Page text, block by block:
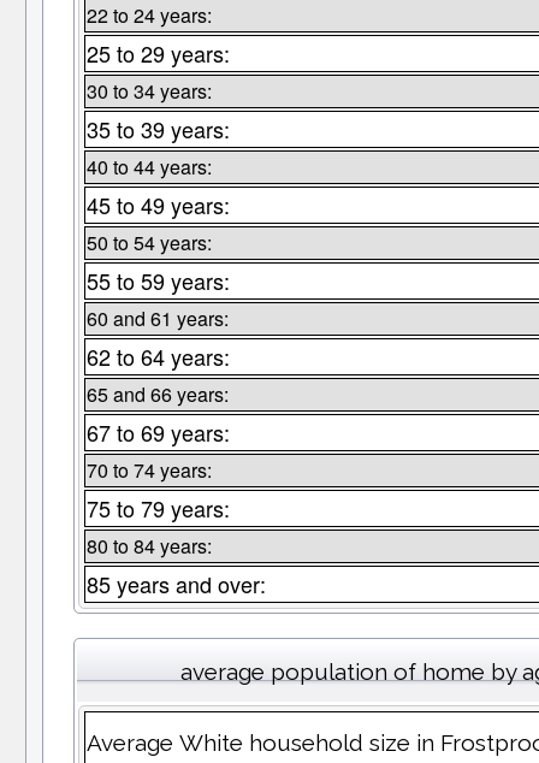
22 to 24 years:
25 to 29 years:
30 to 34 years:
35 to 39 years:
40 to 44 years:
45 to 49 years:
50 to 54 years:
55 to 59 years:
60 and 61 years:
62 to 64 years:
65 and 66 years:
67 to 69 years:
70 to 74 years:
75 to 79 years:
80 to 84 years:
85 years and over:
average population of home by
Average White household size in